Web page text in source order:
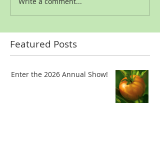
Featured Posts
Enter the 2026 Annual Show!